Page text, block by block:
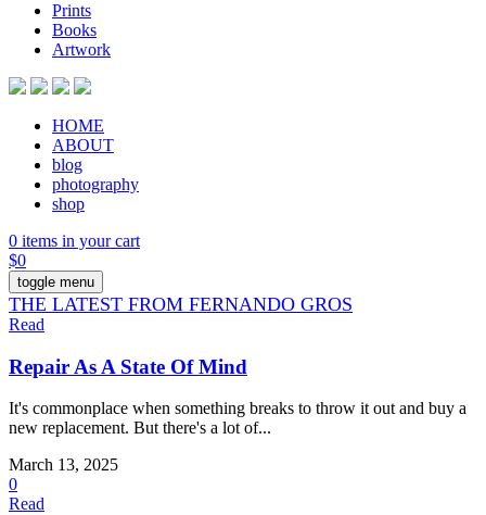
Prints
Books
Artwork
HOME
ABOUT
blog
photography
shop
0 items in your cart
$0
toggle menu
THE LATEST FROM FERNANDO GROS
Read
Repair As A State Of Mind
It's commonplace when something breaks to throw it out and buy a
new replacement. But there's a lot of...
March 13, 2025
0
Read